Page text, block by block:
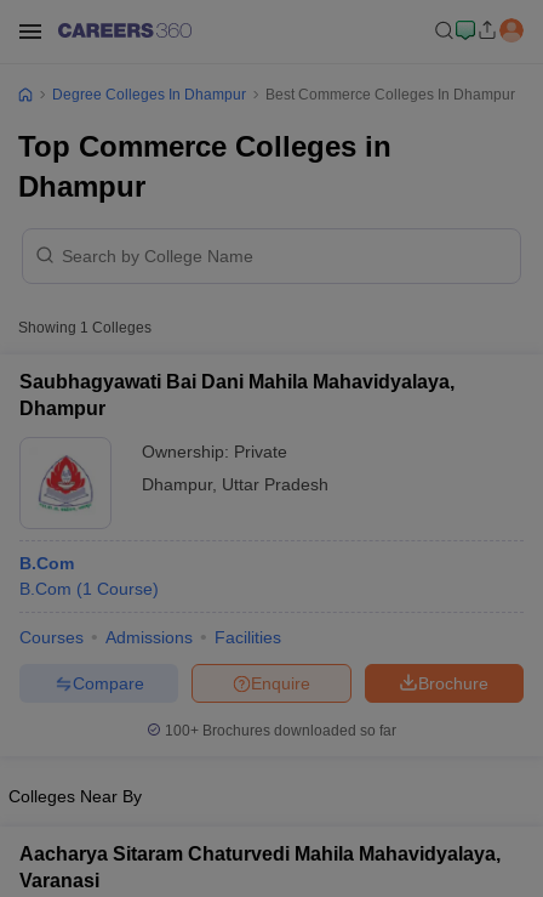
Degree Colleges In Dhampur Best Commerce Colleges In Dhampur
Top Commerce Colleges in
Dhampur
Showing 1 Colleges
Saubhagyawati Bai Dani Mahila Mahavidyalaya,
Dhampur
Ownership: Private
Dhampur, Uttar Pradesh
B.Com
B.Com (1 Course)
Courses Admissions Facilities
Brochure
Enquire
Compare
100+ Brochures downloaded so far
Colleges Near By
Aacharya Sitaram Chaturvedi Mahila Mahavidyalaya,
Varanasi